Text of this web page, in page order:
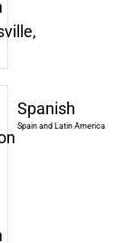
Spanish
Spain and Latin America